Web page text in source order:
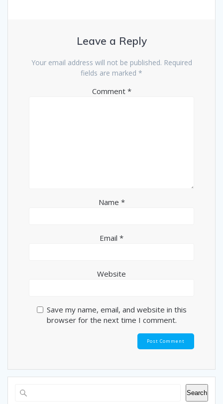
Leave a Reply
Your email address will not be published. Required
fields are marked *
Comment *
Name *
Email *
Website
Save my name, email, and website in this
browser for the next time I comment.
Search